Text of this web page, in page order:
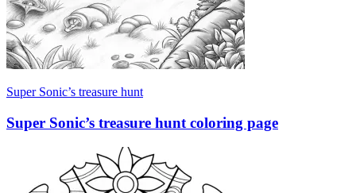
Super Sonic’s treasure hunt
Super Sonic’s treasure hunt coloring page